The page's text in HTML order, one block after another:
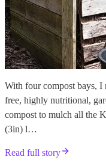
With four compost bays, I
free, highly nutritional,
compost to mulch all the
(3in) l…
Read full story